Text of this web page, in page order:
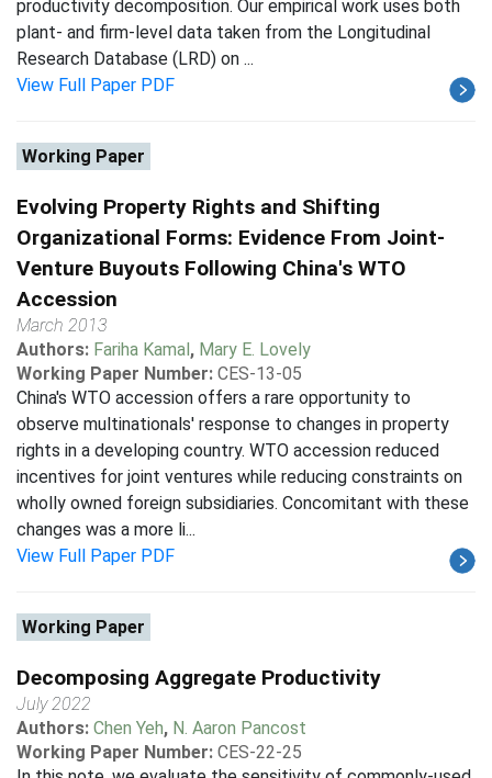
productivity decomposition. Our empirical work uses both
plant- and firm-level data taken from the Longitudinal
Research Database (LRD) on ...
View Full Paper PDF
Working Paper
Evolving Property Rights and Shifting
Organizational Forms: Evidence From Joint-
Venture Buyouts Following China's WTO
Accession
March 2013
Authors: Fariha Kamal, Mary E. Lovely
Working Paper Number: CES-13-05
China's WTO accession offers a rare opportunity to
observe multinationals' response to changes in property
rights in a developing country. WTO accession reduced
incentives for joint ventures while reducing constraints on
wholly owned foreign subsidiaries. Concomitant with these
changes was a more li...
View Full Paper PDF
Working Paper
Decomposing Aggregate Productivity
July 2022
Authors: Chen Yeh, N. Aaron Pancost
Working Paper Number: CES-22-25